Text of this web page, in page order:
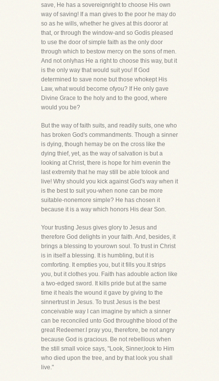
save, He has a sovereignright to choose His own
way of saving! If a man gives to the poor he may do
so as he wills, whether he gives at this dooror at
that, or through the window-and so Godis pleased
to use the door of simple faith as the only door
through which to bestow mercy on the sons of men.
And not onlyhas He a right to choose this way, but it
is the only way that would suit you! If God
determined to save none but those whokept His
Law, what would become ofyou? If He only gave
Divine Grace to the holy and to the good, where
would you be?
But the way of faith suits, and readily suits, one who
has broken God's commandments. Though a sinner
is dying, though hemay be on the cross like the
dying thief, yet, as the way of salvation is but a
looking at Christ, there is hope for him evenin the
last extremity that he may still be able tolook and
live! Why should you kick against God's way when it
is the best to suit you-when none can be more
suitable-nonemore simple? He has chosen it
because it is a way which honors His dear Son.
Your trusting Jesus gives glory to Jesus and
therefore God delights in your faith. And, besides, it
brings a blessing to yourown soul. To trust in Christ
is in itself a blessing. It is humbling, but it is
comforting. It empties you, but it fills you.It strips
you, but it clothes you. Faith has adouble action like
a two-edged sword. It kills pride but at the same
time it heals the wound it gave by giving to the
sinnertrust in Jesus. To trust Jesus is the best
conceivable way I can imagine by which a sinner
can be reconciled unto God throughthe blood of the
great Redeemer.I pray you, therefore, be not angry
because God is gracious. Be not rebellious when
the still small voice says, "Look, Sinner,look to Him
who died upon the tree, and by that look you shall
live."